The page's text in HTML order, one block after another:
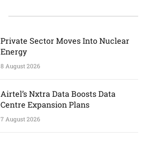
Private Sector Moves Into Nuclear
Energy
8 August 2026
Airtel’s Nxtra Data Boosts Data
Centre Expansion Plans
7 August 2026